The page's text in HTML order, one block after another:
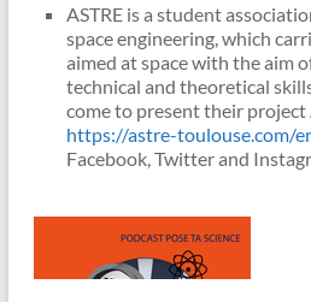
ASTRE is a student
space engineering, which
aimed at space with the aim
technical and theoretical
come to present their project
https://astre-toulouse.com/
Facebook, Twitter and